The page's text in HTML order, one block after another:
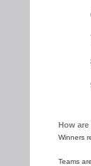
How
Winners
Teams